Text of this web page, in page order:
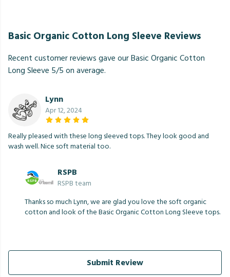
Basic Organic Cotton Long Sleeve Reviews
Recent customer reviews gave our Basic Organic Cotton
Long Sleeve 5/5 on average.
Lynn
Apr 12, 2024
Really pleased with these long sleeved tops. They look good and
wash well. Nice soft material too.
RSPB
RSPB team
Thanks so much Lynn, we are glad you love the soft organic
cotton and look of the Basic Organic Cotton Long Sleeve tops.
Submit Review